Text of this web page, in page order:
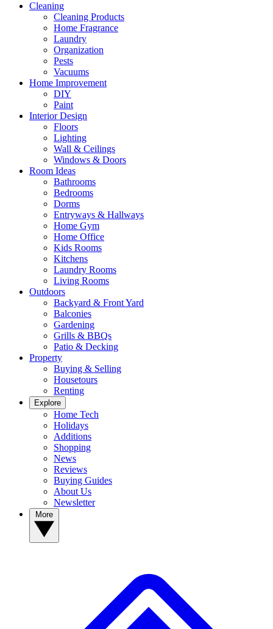
Cleaning
Cleaning Products
Home Fragrance
Laundry
Organization
Pests
Vacuums
Home Improvement
DIY
Paint
Interior Design
Floors
Lighting
Wall & Ceilings
Windows & Doors
Room Ideas
Bathrooms
Bedrooms
Dorms
Entryways & Hallways
Home Gym
Home Office
Kids Rooms
Kitchens
Laundry Rooms
Living Rooms
Outdoors
Backyard & Front Yard
Balconies
Gardening
Grills & BBQs
Patio & Decking
Property
Buying & Selling
Housetours
Renting
Explore
Home Tech
Holidays
Additions
Shopping
News
Reviews
Buying Guides
About Us
Newsletter